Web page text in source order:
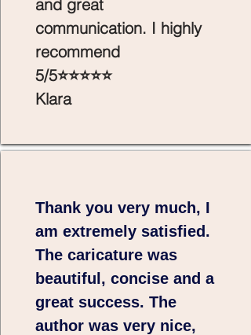
and great
communication. I highly
recommend
5/5⭐⭐⭐⭐⭐
Klara
Thank you very much, I
am extremely satisfied.
The caricature was
beautiful, concise and a
great success. The
author was very nice,